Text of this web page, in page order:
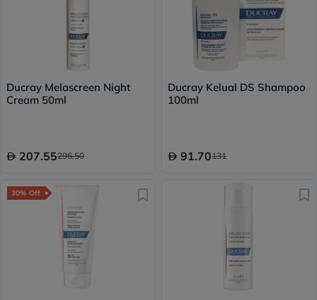
Ducray Melascreen Night
Cream 50ml
207.55296.50
Ducray Kelual DS Shampoo
100ml
91.70131
30% Off